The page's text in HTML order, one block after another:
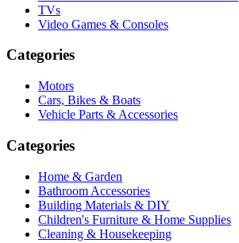
TVs
Video Games & Consoles
Categories
Motors
Cars, Bikes & Boats
Vehicle Parts & Accessories
Categories
Home & Garden
Bathroom Accessories
Building Materials & DIY
Children's Furniture & Home Supplies
Cleaning & Housekeeping